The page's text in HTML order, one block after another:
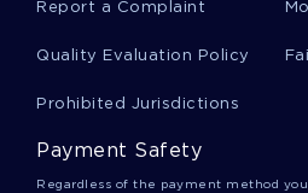
On The Self Inflicted
Report a Complaint
Quality Evaluation Policy
Prohibited Jurisdictions
Payment Safety
Regardless of the payment method